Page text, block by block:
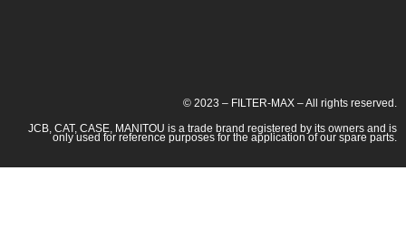
© 2023 – FILTER-MAX – All rights reserved.
JCB, CAT, CASE, MANITOU is a trade brand registered by its owners and is
only used for reference purposes for the application of our spare parts.